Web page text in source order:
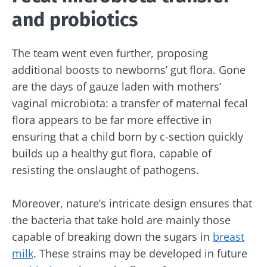
and probiotics
The team went even further, proposing
additional boosts to newborns’ gut flora. Gone
are the days of gauze laden with mothers’
vaginal microbiota: a transfer of maternal fecal
flora appears to be far more effective in
ensuring that a child born by c-section quickly
builds up a healthy gut flora, capable of
resisting the onslaught of pathogens.
Moreover, nature’s intricate design ensures that
the bacteria that take hold are mainly those
capable of breaking down the sugars in breast
milk. These strains may be developed in future
Redirection
You are about to be redirected and leave our
website
Be redirected
Stay on the Biocodex Microbiota Institute's
Stay updated
Join the Microbiota Community and receive
once a month “The Essential” to stay up to
date on the latest news about microbiota.
I would like to subscribe to receive other
news from Biocodex
I read and I accept theGTU and the data
protection policy
of the Biocodex Microbiota
I would like to subscribe to receive other
news from Biocodex
I read and I accept theGTUand thedata
protection policyof the Biocodex Microbiota
Institute.
* Mandatory Fields
BMI 20-35
Explore